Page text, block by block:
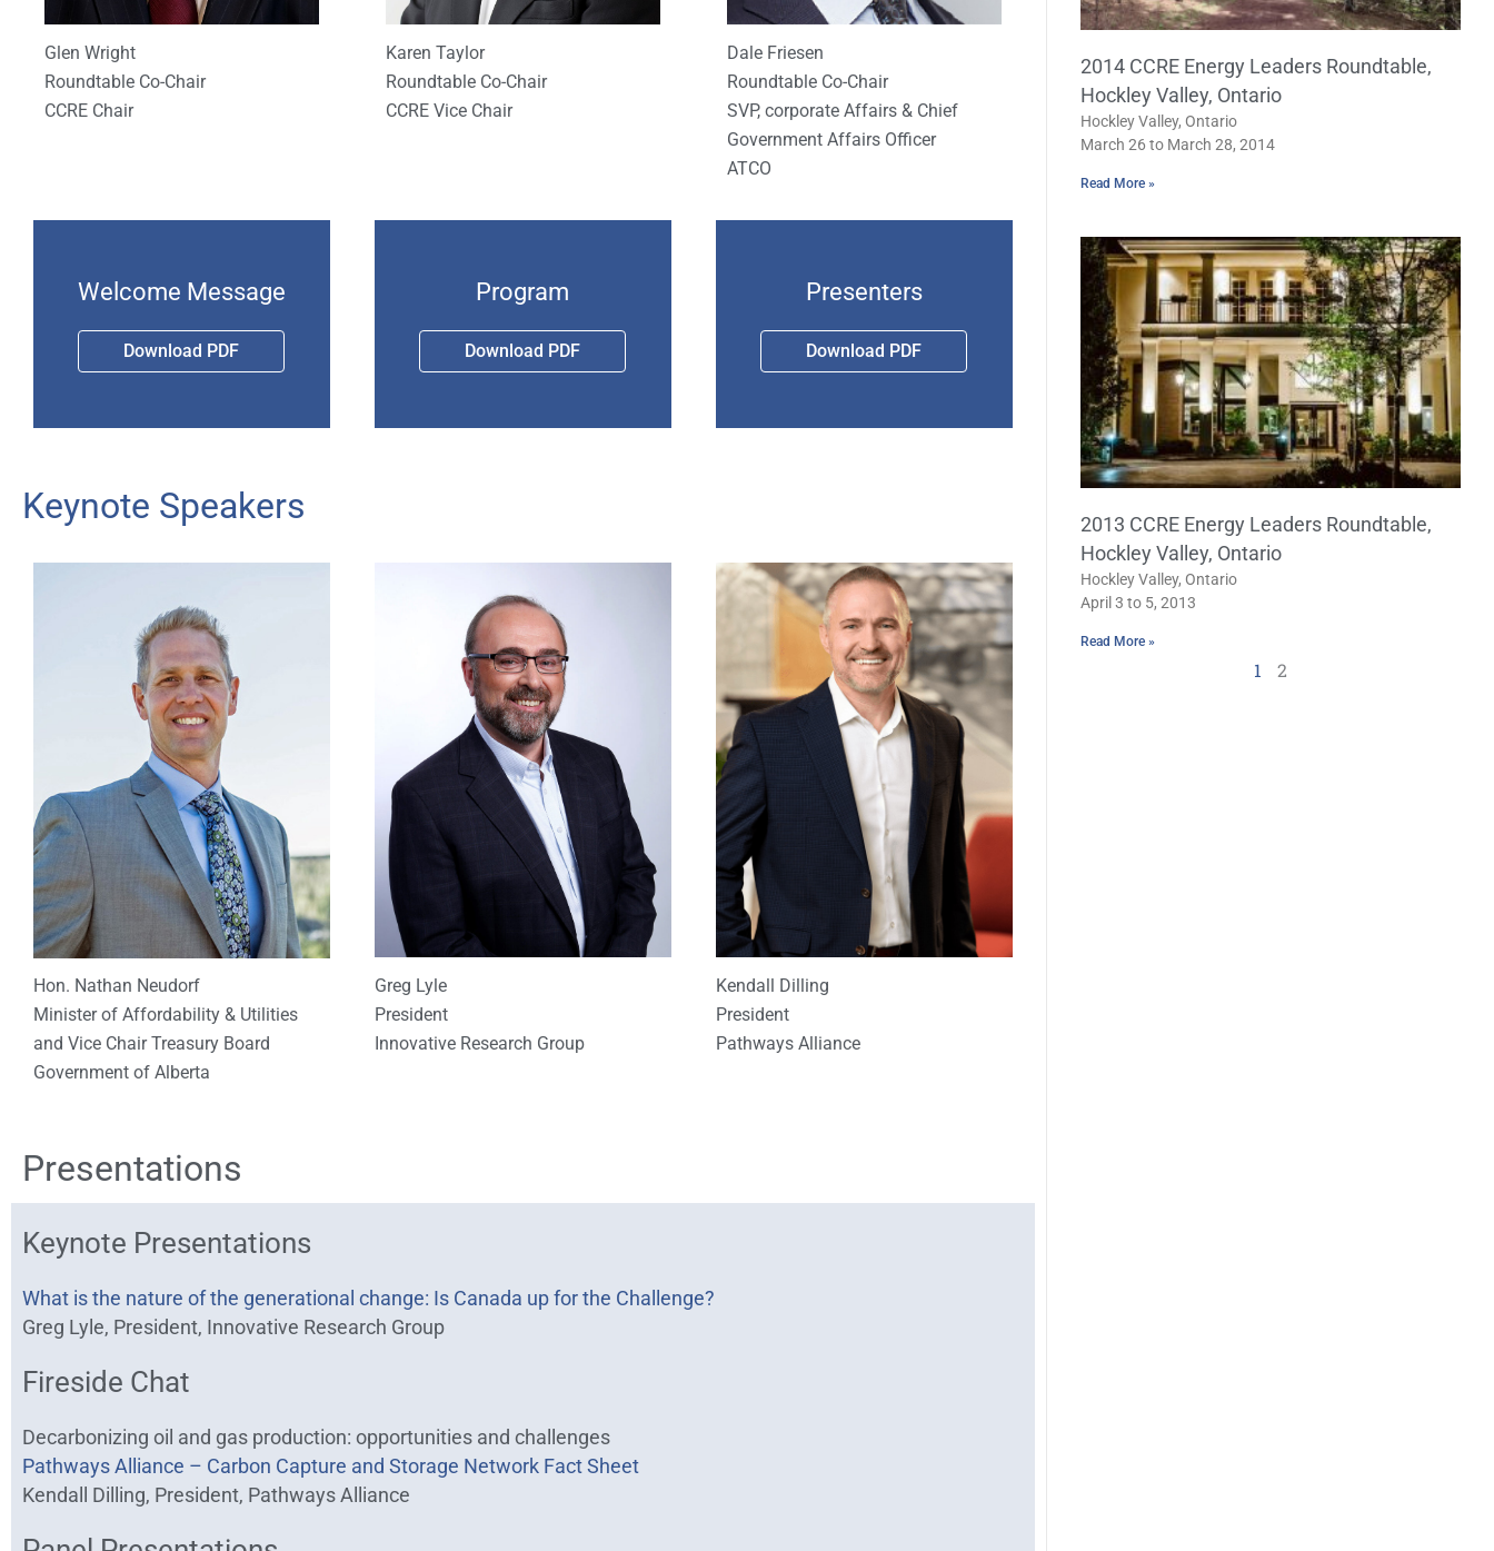
Glen Wright
Roundtable Co-Chair
CCRE Chair
Karen Taylor
Roundtable Co-Chair
CCRE Vice Chair
Dale Friesen
Roundtable Co-Chair
SVP, corporate Affairs & Chief
Government Affairs Officer
ATCO
Welcome Message
Download PDF
Program
Download PDF
Presenters
Download PDF
Keynote Speakers
Hon. Nathan Neudorf
Minister of Affordability & Utilities
and Vice Chair Treasury Board
Government of Alberta
Greg Lyle
President
Innovative Research Group
Kendall Dilling
President
Pathways Alliance
Presentations
Keynote Presentations
What is the nature of the generational change: Is Canada up for the Challenge?
Greg Lyle, President, Innovative Research Group
Fireside Chat
Decarbonizing oil and gas production: opportunities and challenges
Pathways Alliance – Carbon Capture and Storage Network Fact Sheet
Kendall Dilling, President, Pathways Alliance
2014 CCRE Energy Leaders Roundtable,
Hockley Valley, Ontario
Hockley Valley, Ontario
March 26 to March 28, 2014
Read More »
2013 CCRE Energy Leaders Roundtable,
Hockley Valley, Ontario
Hockley Valley, Ontario
April 3 to 5, 2013
Read More »
1 2